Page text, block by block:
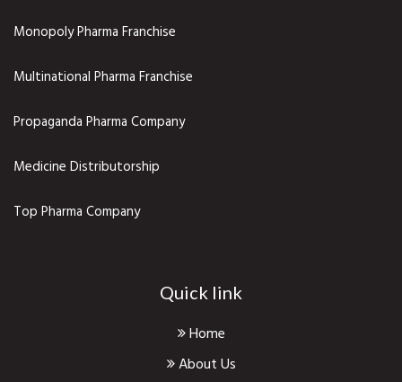
Monopoly Pharma Franchise
Multinational Pharma Franchise
Propaganda Pharma Company
Medicine Distributorship
Top Pharma Company
Quick link
Home
About Us